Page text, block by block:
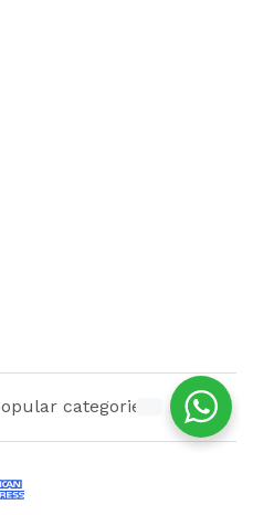
categories